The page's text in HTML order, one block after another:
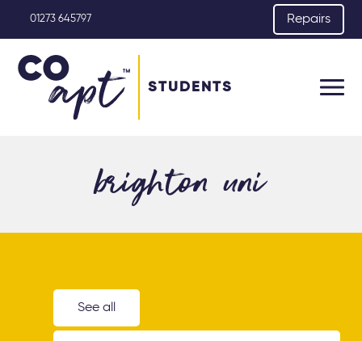
01273 645797 Repairs
STUDENTS
brighton uni
See all